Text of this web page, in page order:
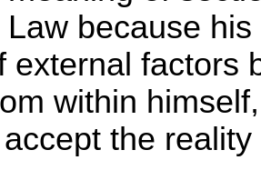
because
external factors
within
the